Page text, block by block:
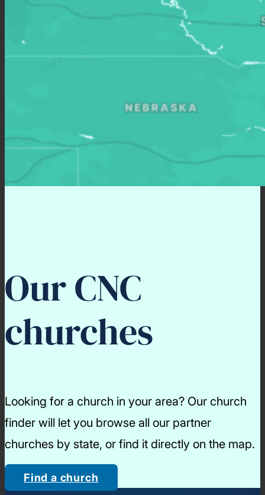
Our CNC
churches
Looking for a church in your area? Our church
finder will let you browse all our partner
churches by state, or find it directly on the map.
Find a church